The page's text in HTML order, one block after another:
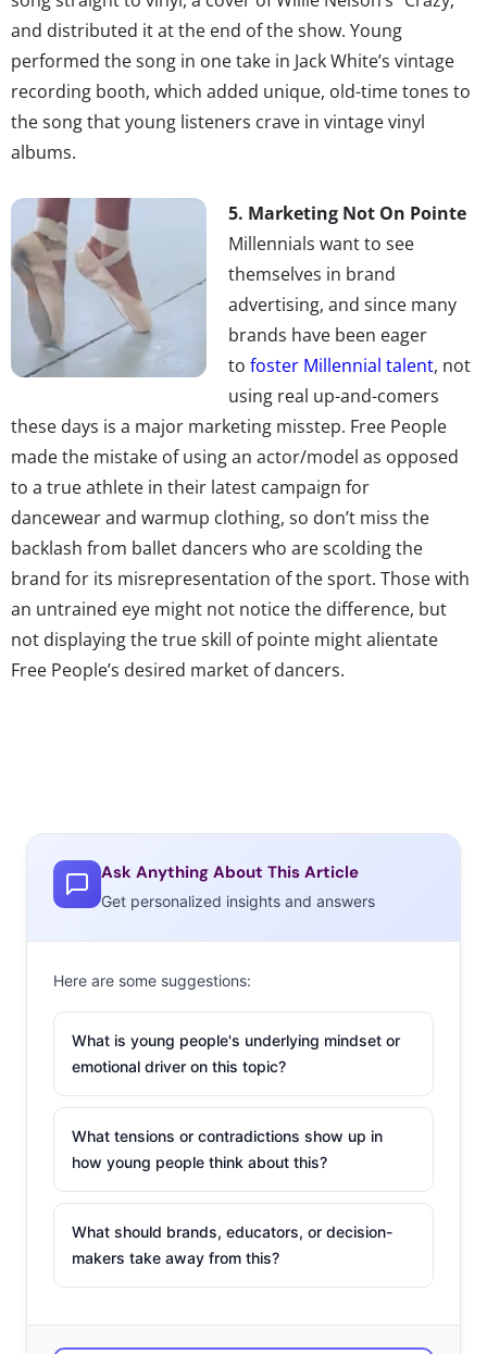
and distributed it at the end of the show. Young
performed the song in one take in Jack White’s vintage
recording booth, which added unique, old-time tones to
the song that young listeners crave in vintage vinyl
albums.
5. Marketing Not On Pointe
Millennials want to see
themselves in brand
advertising, and since many
brands have been eager
to foster Millennial talent, not
using real up-and-comers
these days is a major marketing misstep. Free People
made the mistake of using an actor/model as opposed
to a true athlete in their latest campaign for
dancewear and warmup clothing, so don’t miss the
backlash from ballet dancers who are scolding the
brand for its misrepresentation of the sport. Those with
an untrained eye might not notice the difference, but
not displaying the true skill of pointe might alientate
Free People’s desired market of dancers.
Ask Anything About This Article
Get personalized insights and answers
Here are some suggestions:
What is young people's underlying mindset or
emotional driver on this topic?
What tensions or contradictions show up in
how young people think about this?
What should brands, educators, or decision-
makers take away from this?